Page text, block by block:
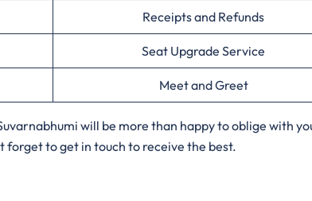
Receipts and Refunds
Seat Upgrade Service
Meet and Greet
will be more than happy to oblige with
forget to get in touch to receive the best.